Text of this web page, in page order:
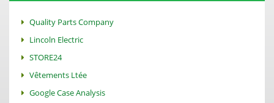
Quality Parts Company
Lincoln Electric
STORE24
Vêtements Ltée
Google Case Analysis